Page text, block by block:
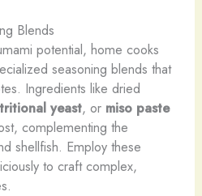
Blends
potential, home cooks
seasoning blends that
Ingredients like dried
yeast, or miso paste
complementing the
shellfish. Employ these
to craft complex,